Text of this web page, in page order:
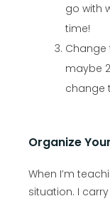
go with
time!
Change
maybe
change
Organize
When I’m
situation. I